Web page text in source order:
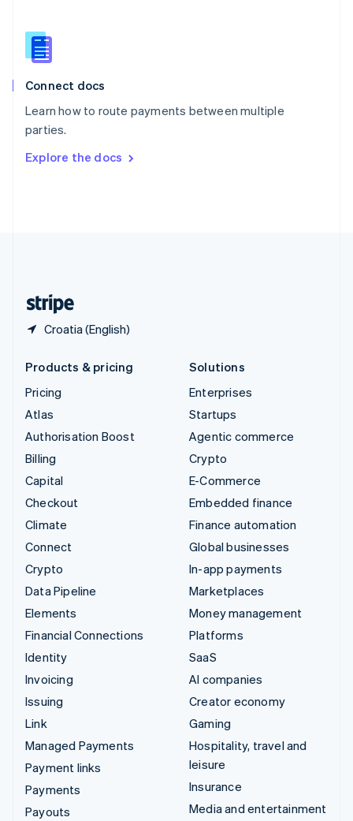
Connect docs
Learn how to route payments between multiple
parties.
Explore the docs
Croatia (English)
English
Slovenia
Spain
Sweden
Svenska
DeutschFrançais Italiano
Products & pricing
Pricing
Atlas
Authorisation Boost
Billing
Capital
Checkout
Climate
Connect
Crypto
Data Pipeline
Elements
Financial Connections
Identity
Invoicing
Issuing
Link
Managed Payments
Payment links
Payments
Payouts
Solutions
Enterprises
Startups
Agentic commerce
Crypto
E-Commerce
Embedded finance
Finance automation
Global businesses
In-app payments
Marketplaces
Money management
Platforms
SaaS
AI companies
Creator economy
Gaming
Hospitality, travel and
leisure
Insurance
Media and entertainment